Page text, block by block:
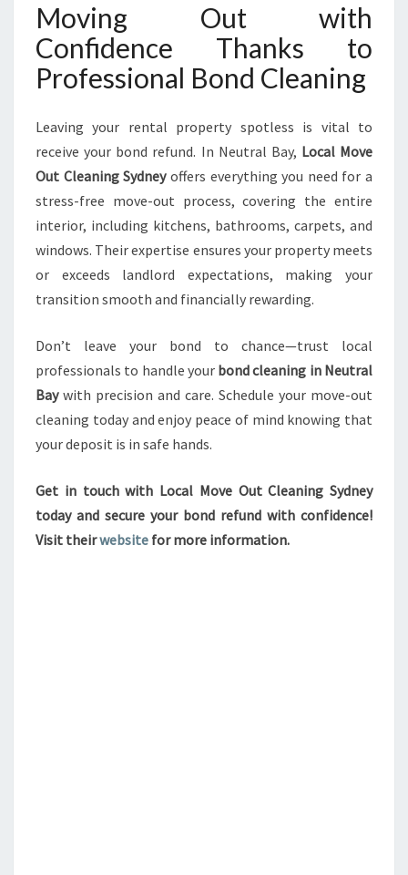
Moving Out with
Confidence Thanks to
Professional Bond Cleaning
Leaving your rental property spotless is vital to
receive your bond refund. In Neutral Bay, Local Move
Out Cleaning Sydneyoffers everything you need for a
stress-free move-out process, covering the entire
interior, including kitchens, bathrooms, carpets, and
windows. Their expertise ensures your property meets
or exceeds landlord expectations, making your
transition smooth and financially rewarding.
Don’t leave your bond to chance—trust local
professionals to handle your bond cleaning in Neutral
Baywith precision and care. Schedule your move-out
cleaning today and enjoy peace of mind knowing that
your deposit is in safe hands.
Get in touch with Local Move Out Cleaning Sydney
today and secure your bond refund with confidence!
Visit theirwebsite for more information.